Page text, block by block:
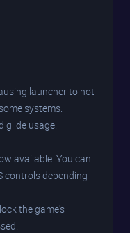
launcher to not
systems.
glide usage.
available. You can
controls depending
the game's